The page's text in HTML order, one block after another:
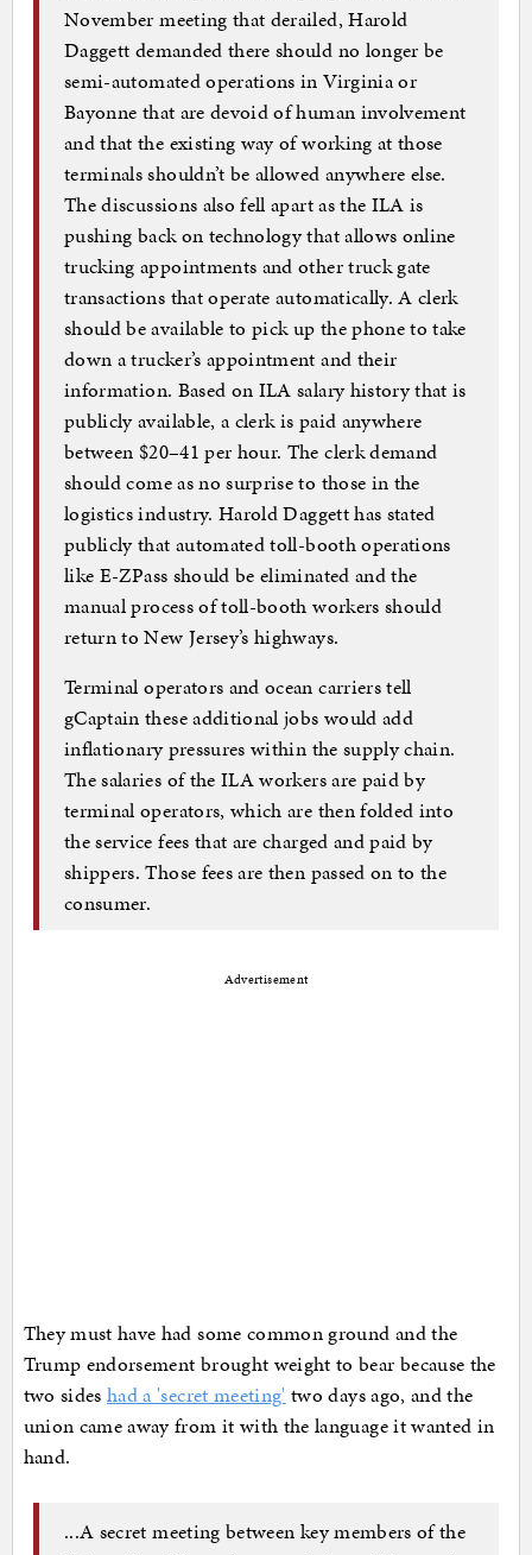
November meeting that derailed, Harold
Daggett demanded there should no longer be
semi-automated operations in Virginia or
Bayonne that are devoid of human involvement
and that the existing way of working at those
terminals shouldn’t be allowed anywhere else.
The discussions also fell apart as the ILA is
pushing back on technology that allows online
trucking appointments and other truck gate
transactions that operate automatically. A clerk
should be available to pick up the phone to take
down a trucker’s appointment and their
information. Based on ILA salary history that is
publicly available, a clerk is paid anywhere
between $20–41 per hour. The clerk demand
should come as no surprise to those in the
logistics industry. Harold Daggett has stated
publicly that automated toll-booth operations
like E-ZPass should be eliminated and the
manual process of toll-booth workers should
return to New Jersey’s highways.
Terminal operators and ocean carriers tell
gCaptain these additional jobs would add
inflationary pressures within the supply chain.
The salaries of the ILA workers are paid by
terminal operators, which are then folded into
the service fees that are charged and paid by
shippers. Those fees are then passed on to the
consumer.
Advertisement
They must have had some common ground and the
Trump endorsement brought weight to bear because the
two sides had a 'secret meeting' two days ago, and the
union came away from it with the language it wanted in
hand.
...A secret meeting between key members of the